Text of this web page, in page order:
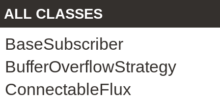
ALL CLASSES
BaseSubscriber
BufferOverflowStrategy
ConnectableFlux